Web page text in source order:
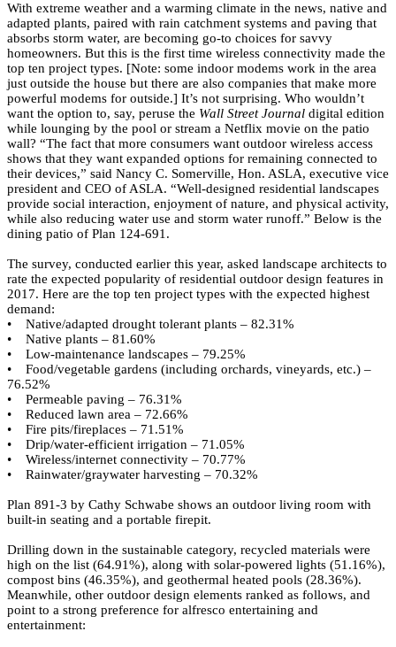
With extreme weather and a warming climate in the news, native and
adapted plants, paired with rain catchment systems and paving that
absorbs storm water, are becoming go-to choices for savvy
homeowners. But this is the first time wireless connectivity made the
top ten project types. [Note: some indoor modems work in the area
just outside the house but there are also companies that make more
powerful modems for outside.] It’s not surprising. Who wouldn’t
want the option to, say, peruse the Wall Street Journal digital edition
while lounging by the pool or stream a Netflix movie on the patio
wall? “The fact that more consumers want outdoor wireless access
shows that they want expanded options for remaining connected to
their devices,” said Nancy C. Somerville, Hon. ASLA, executive vice
president and CEO of ASLA. “Well-designed residential landscapes
provide social interaction, enjoyment of nature, and physical activity,
while also reducing water use and storm water runoff.” Below is the
dining patio of Plan 124-691.
The survey, conducted earlier this year, asked landscape architects to
rate the expected popularity of residential outdoor design features in
2017. Here are the top ten project types with the expected highest
demand:
• Native/adapted drought tolerant plants – 82.31%
• Native plants – 81.60%
• Low-maintenance landscapes – 79.25%
• Food/vegetable gardens (including orchards, vineyards, etc.) –
76.52%
• Permeable paving – 76.31%
• Reduced lawn area – 72.66%
• Fire pits/fireplaces – 71.51%
• Drip/water-efficient irrigation – 71.05%
• Wireless/internet connectivity – 70.77%
• Rainwater/graywater harvesting – 70.32%
Plan 891-3 by Cathy Schwabe shows an outdoor living room with
built-in seating and a portable firepit.
Drilling down in the sustainable category, recycled materials were
high on the list (64.91%), along with solar-powered lights (51.16%),
compost bins (46.35%), and geothermal heated pools (28.36%).
Meanwhile, other outdoor design elements ranked as follows, and
point to a strong preference for alfresco entertaining and
entertainment: